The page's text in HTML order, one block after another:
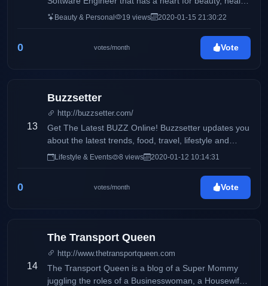
and wellness. I also like to talk a little bit about my life
composed of 40% work, 30% oreo, and 30% random
activities with my family and my boyfriend.
Beauty & Personal 19 views 2020-01-15 21:30:22
0 votes/month Vote
13
Buzzsetter
http://buzzsetter.com/
Get The Latest BUZZ Online! Buzzsetter updates you
about the latest trends, food, travel, lifestyle and
entertainment. We love to share the latest buzz that
Lifestyle & Events 8 views 2020-01-12 10:14:31
0 votes/month Vote
14
The Transport Queen
http://www.thetransportqueen.com
The Transport Queen is a blog of a Super Mommy
juggling the roles of a Businesswoman, a Housewife